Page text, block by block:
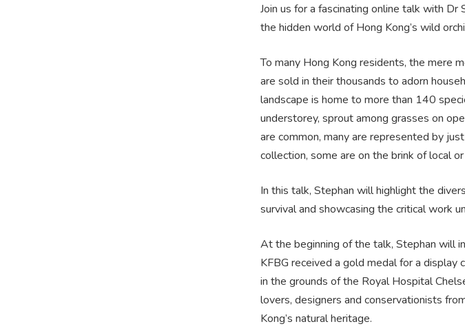
Join us for a fascinating online talk with Dr
the hidden world of Hong Kong’s wild
To many Hong Kong residents, the mere
are sold in their thousands to adorn
landscape is home to more than 140
understorey, sprout among grasses on
are common, many are represented by
collection, some are on the brink of local
In this talk, Stephan will highlight the
survival and showcasing the critical work
At the beginning of the talk, Stephan will
KFBG received a gold medal for a
in the grounds of the Royal Hospital
lovers, designers and conservationists
Kong’s natural heritage.